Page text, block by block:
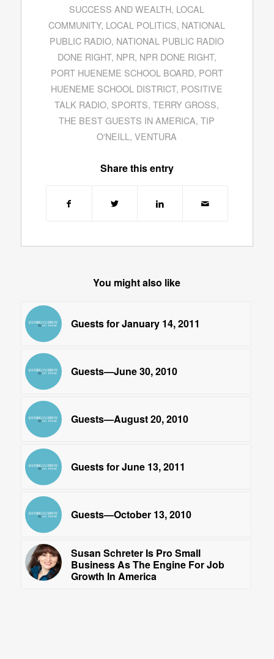
SUCCESS AND WEALTH, LOCAL
COMMUNITY, LOCAL POLITICS, NATIONAL
PUBLIC RADIO, NATIONAL PUBLIC RADIO
DONE RIGHT, NPR, NPR DONE RIGHT,
PORT HUENEME SCHOOL BOARD, PORT
HUENEME SCHOOL DISTRICT, POSITIVE
TALK RADIO, SPORTS,TERRY GROSS,
THE BEST GUESTS IN AMERICA,TIP
O'NEILL ,VENTURA
Share this entry
You might also like
Guests for January 14, 2011
Guests—June 30, 2010
Guests—August 20, 2010
Guests for June 13, 2011
Guests—October 13, 2010
Susan Schreter Is Pro Small
Business As The Engine For Job
Growth In America